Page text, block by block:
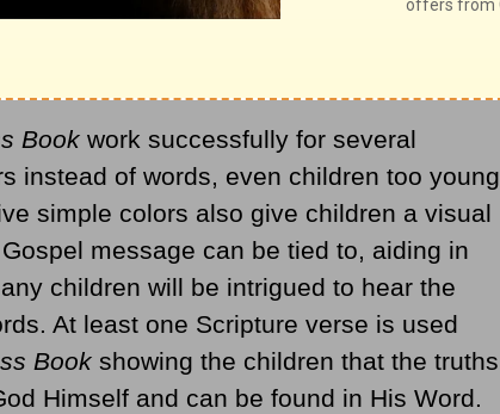
Bookwork successfully for several
instead of words, even children too young
simple colors also give children a visual
message can be tied to, aiding in
children will be intrigued to hear the
At least one Scripture verse is used
Bookshowing the children that the truths
Himself and can be found in His Word.